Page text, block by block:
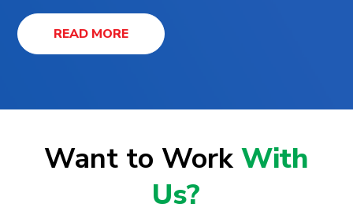
READ MORE
Want to WorkWith
Us?